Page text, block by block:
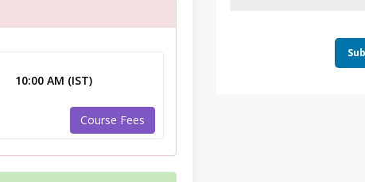
10:00 AM (IST)
Course Fees